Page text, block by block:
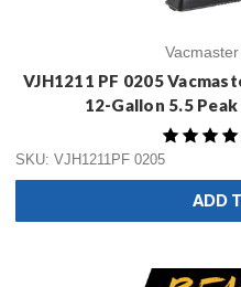
VJH1211 PF 0205
12-Gallon 5.5
SKU: VJH1211PF 0205
ADD